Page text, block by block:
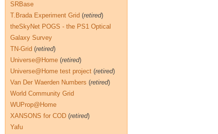
SRBase
T.Brada Experiment Grid (retired)
theSkyNet POGS - the PS1 Optical
Galaxy Survey
TN-Grid (retired)
Universe@Home (retired)
Universe@Home test project (retired)
Van Der Waerden Numbers (retired)
World Community Grid
WUProp@Home
XANSONS for COD (retired)
Yafu